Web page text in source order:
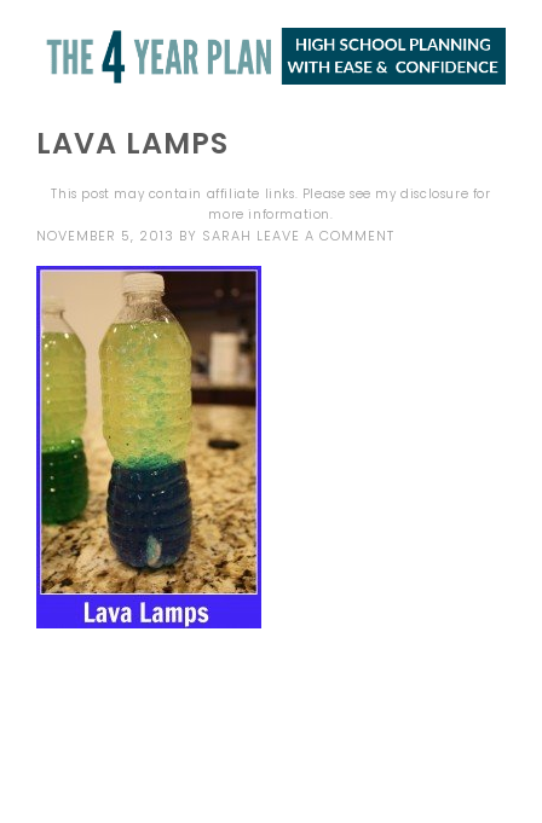
LAVA LAMPS
This post may contain affiliate links. Please see mydisclosure for
more information.
NOVEMBER 5, 2013 BY SARAH LEAVE A COMMENT